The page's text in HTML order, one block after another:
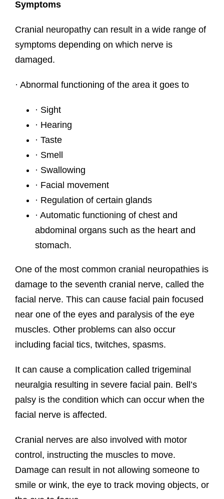
Symptoms
Cranial neuropathy can result in a wide range of
symptoms depending on which nerve is
damaged.
· Abnormal functioning of the area it goes to
· Sight
· Hearing
· Taste
· Smell
· Swallowing
· Facial movement
· Regulation of certain glands
· Automatic functioning of chest and
abdominal organs such as the heart and
stomach.
One of the most common cranial neuropathies is
damage to the seventh cranial nerve, called the
facial nerve. This can cause facial pain focused
near one of the eyes and paralysis of the eye
muscles. Other problems can also occur
including facial tics, twitches, spasms.
It can cause a complication called trigeminal
neuralgia resulting in severe facial pain. Bell’s
palsy is the condition which can occur when the
facial nerve is affected.
Cranial nerves are also involved with motor
control, instructing the muscles to move.
Damage can result in not allowing someone to
smile or wink, the eye to track moving objects, or